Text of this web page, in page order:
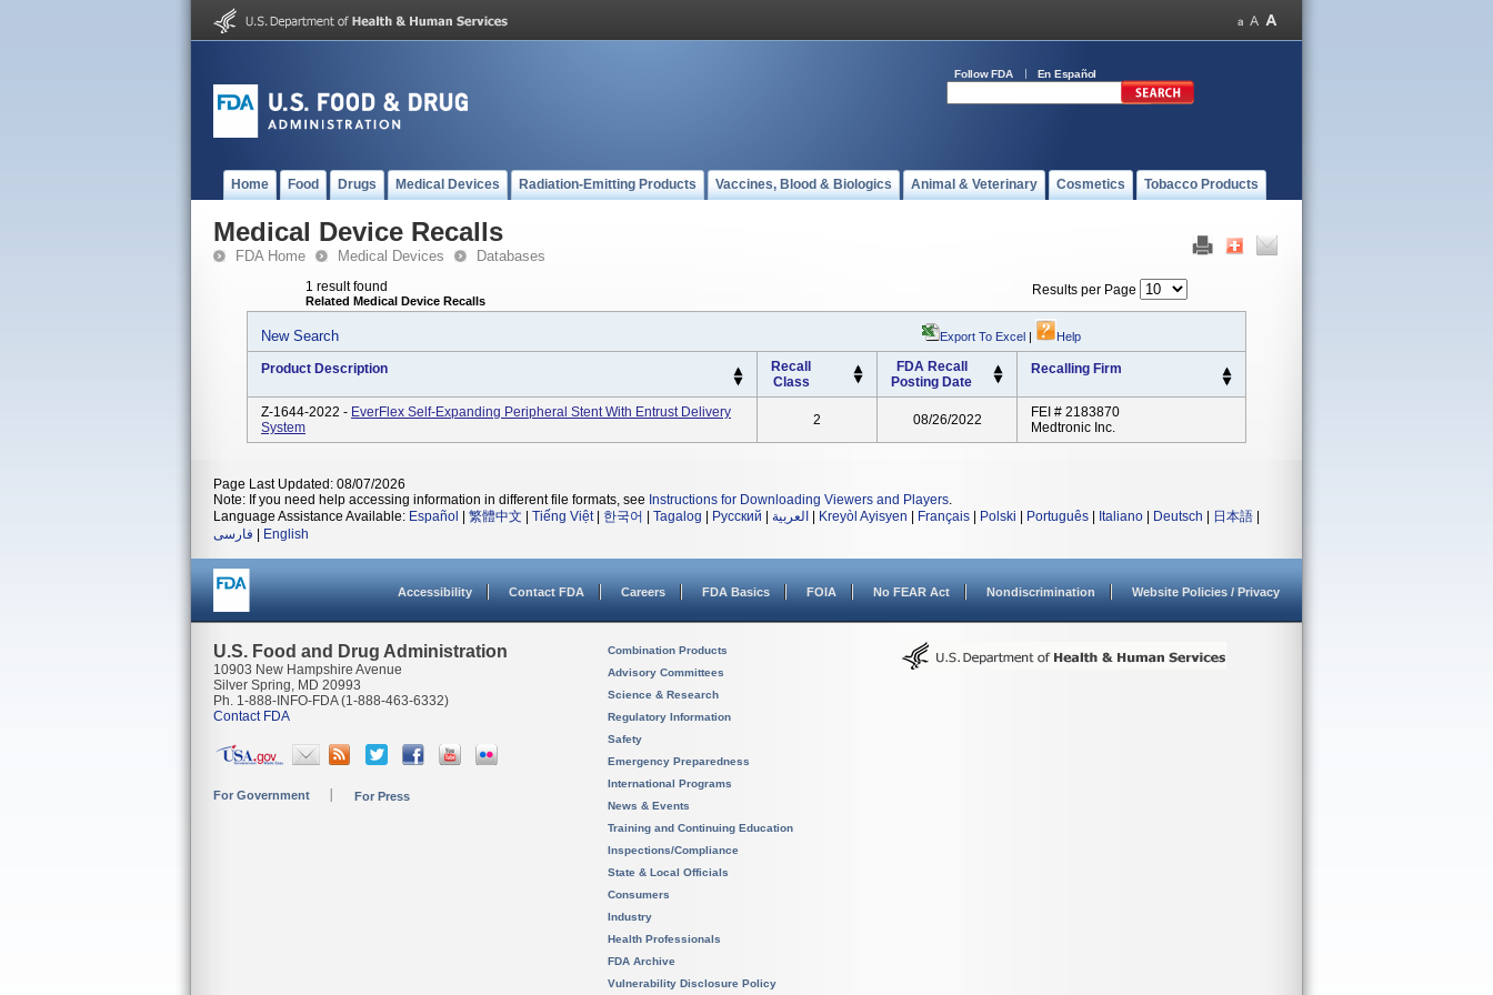
Follow FDA En Español
Home Food Drugs Medical Devices Radiation-Emitting Products Vaccines, Blood & Biologics Animal & Veterinary Cosmetics Tobacco Products
Medical Device Recalls
FDA Home Medical Devices Databases
1 result found
Related Medical Device Recalls
Results per Page
New Search Export To Excel | Help
Product Description
Recall
Class
FDA Recall
Posting Date
Recalling Firm
Z-1644-2022 - EverFlex Self-Expanding Peripheral Stent With Entrust Delivery
System
2 08/26/2022
FEI # 2183870
Medtronic Inc.
Page Last Updated: 08/07/2026
Note: If you need help accessing information in different file formats, see Instructions for Downloading Viewers and Players.
Language Assistance Available: Español 繁體中文 Tiếng Việt| 한국어 Tagalog Русский العربية Kreyòl Ayisyen Français Polski Português Italiano Deutsch 日本語
فارسی
English
Accessibility Contact FDA Careers FDA Basics FOIA No FEAR Act Nondiscrimination Website Policies / Privacy
U.S. Food and Drug Administration
10903 New Hampshire Avenue
Silver Spring, MD 20993
Ph. 1-888-INFO-FDA (1-888-463-6332)
Contact FDA
For Government For Press
Combination Products
Advisory Committees
Science & Research
Regulatory Information
Safety
Emergency Preparedness
International Programs
News & Events
Training and Continuing Education
Inspections/Compliance
State & Local Officials
Consumers
Industry
Health Professionals
FDA Archive
Vulnerability Disclosure Policy